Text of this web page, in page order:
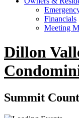
Financials
Meeting
Dillon
Summit